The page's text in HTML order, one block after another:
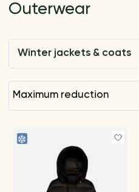
Outerwear
Winter jackets & coats
maximum reduction